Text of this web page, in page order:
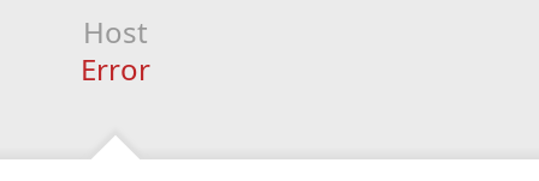
Host
Error